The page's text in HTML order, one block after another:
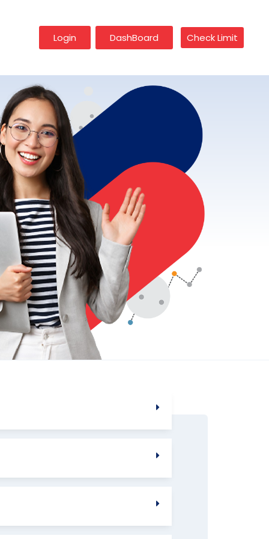
Login DashBoard Check Limit